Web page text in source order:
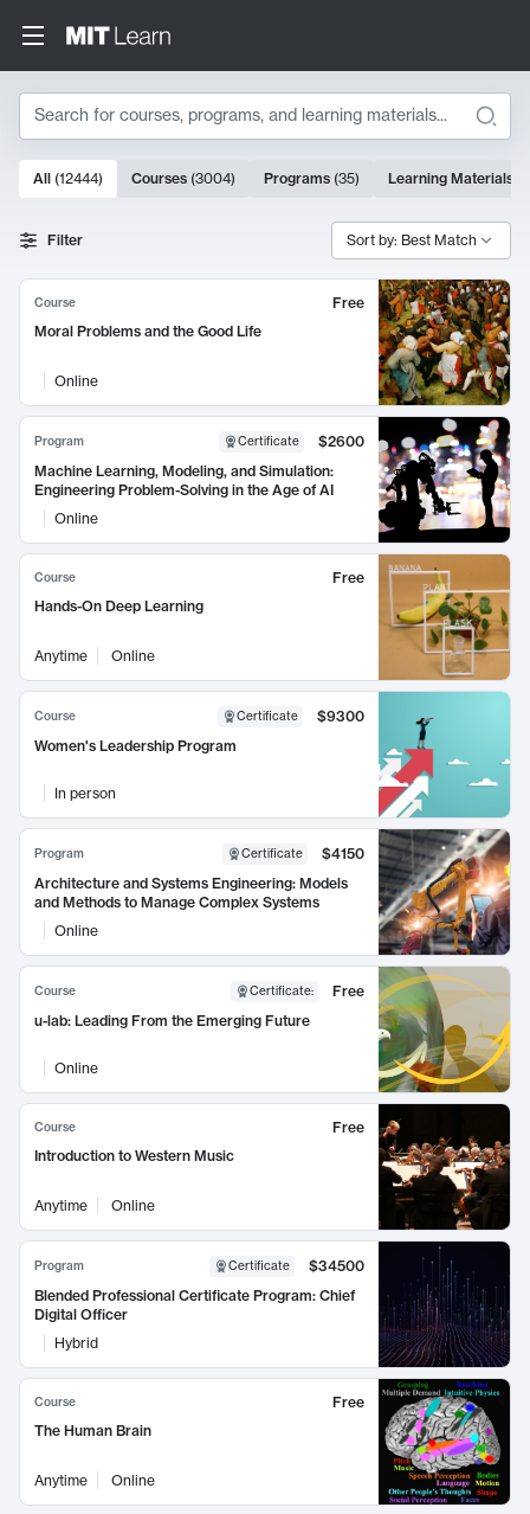
Search
Search Results
10000 results
All (12444) Courses (3004) Programs (35) Learning Materials
Filter Sort by: Best Match
Course
Free
Moral Problems and the Good Life
Online
Program Certificate
$2600
Machine Learning, Modeling, and Simulation:
Engineering Problem-Solving in the Age of AI
Online
Course
Free
Hands-On Deep Learning
Anytime Online
Course Certificate
$9300
Women's Leadership Program
In person
Program Certificate
$4150
Architecture and Systems Engineering: Models
and Methods to Manage Complex Systems
Online
Course Certificate:
Free
u-lab: Leading From the Emerging Future
Online
Course
Free
Introduction to Western Music
Anytime Online
Program Certificate
$34500
Blended Professional Certificate Program: Chief
Digital Officer
Hybrid
Course
Free
The Human Brain
Anytime Online